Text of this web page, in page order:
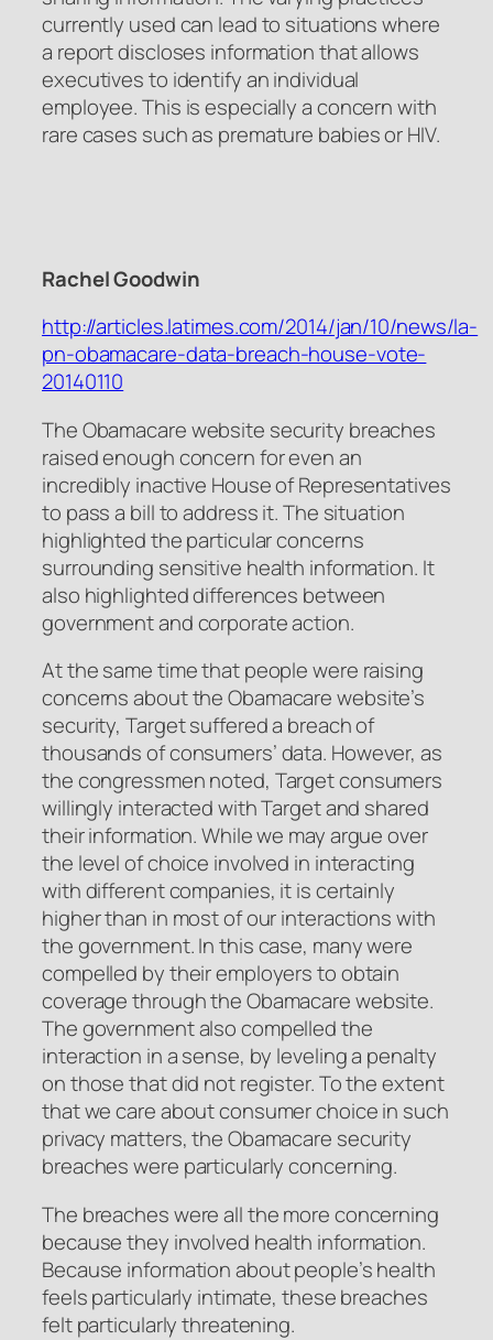
currently used can lead to situations where
a report discloses information that allows
executives to identify an individual
employee. This is especially a concern with
rare cases such as premature babies or HIV.
Rachel Goodwin
http://articles.latimes.com/2014/jan/10/news/la-
pn-obamacare-data-breach-house-vote-
20140110
The Obamacare website security breaches
raised enough concern for even an
incredibly inactive House of Representatives
to pass a bill to address it. The situation
highlighted the particular concerns
surrounding sensitive health information. It
also highlighted differences between
government and corporate action.
At the same time that people were raising
concerns about the Obamacare website’s
security, Target suffered a breach of
thousands of consumers’ data. However, as
the congressmen noted, Target consumers
willingly interacted with Target and shared
their information. While we may argue over
the level of choice involved in interacting
with different companies, it is certainly
higher than in most of our interactions with
the government. In this case, many were
compelled by their employers to obtain
coverage through the Obamacare website.
The government also compelled the
interaction in a sense, by leveling a penalty
on those that did not register. To the extent
that we care about consumer choice in such
privacy matters, the Obamacare security
breaches were particularly concerning.
The breaches were all the more concerning
because they involved health information.
Because information about people’s health
feels particularly intimate, these breaches
felt particularly threatening.